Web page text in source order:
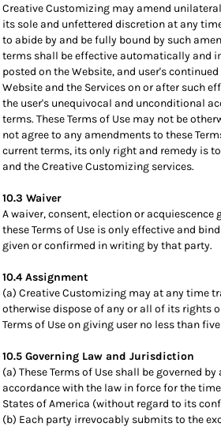
Creative Customizing may amend
its sole and unfettered discretion at any
to abide by and be fully bound by such
terms shall be effective automatically and
posted on the Website, and user's
Website and the Services on or after such
the user's unequivocal and unconditional
terms. These Terms of Use may not be
not agree to any amendments to these
current terms, its only right and remedy is
and the Creative Customizing services.
10.3 Waiver
A waiver, consent, election or acquiescence
these Terms of Use is only effective and
given or confirmed in writing by that party.
10.4 Assignment
(a) Creative Customizing may at any time
otherwise dispose of any or all of its rights
Terms of Use on giving user no less than
10.5 Governing Law and Jurisdiction
(a) These Terms of Use shall be governed
accordance with the law in force for the
States of America (without regard to its
(b) Each party irrevocably submits to the